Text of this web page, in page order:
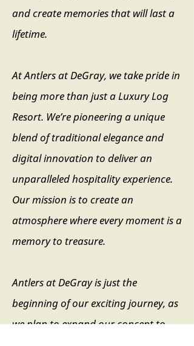
and create memories that will last a
lifetime.
At Antlers at DeGray, we take pride in
being more than just a Luxury Log
Resort. We’re pioneering a unique
blend of traditional elegance and
digital innovation to deliver an
unparalleled hospitality experience.
Our mission is to create an
atmosphere where every moment is a
memory to treasure.
Antlers at DeGray is just the
beginning of our exciting journey, as
we plan to expand our concept to